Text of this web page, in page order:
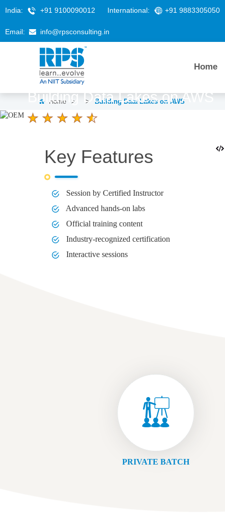
India: +91 9100090012 International: +91 9883305050
Email: info@rpsconsulting.in
Home
Home > > Building Data Lakes on AWS
Building Data Lakes on AWS
4.6 Ratings
Key Features
Session by Certified Instructor
Advanced hands-on labs
Official training content
Industry-recognized certification
Interactive sessions
PRIVATE BATCH